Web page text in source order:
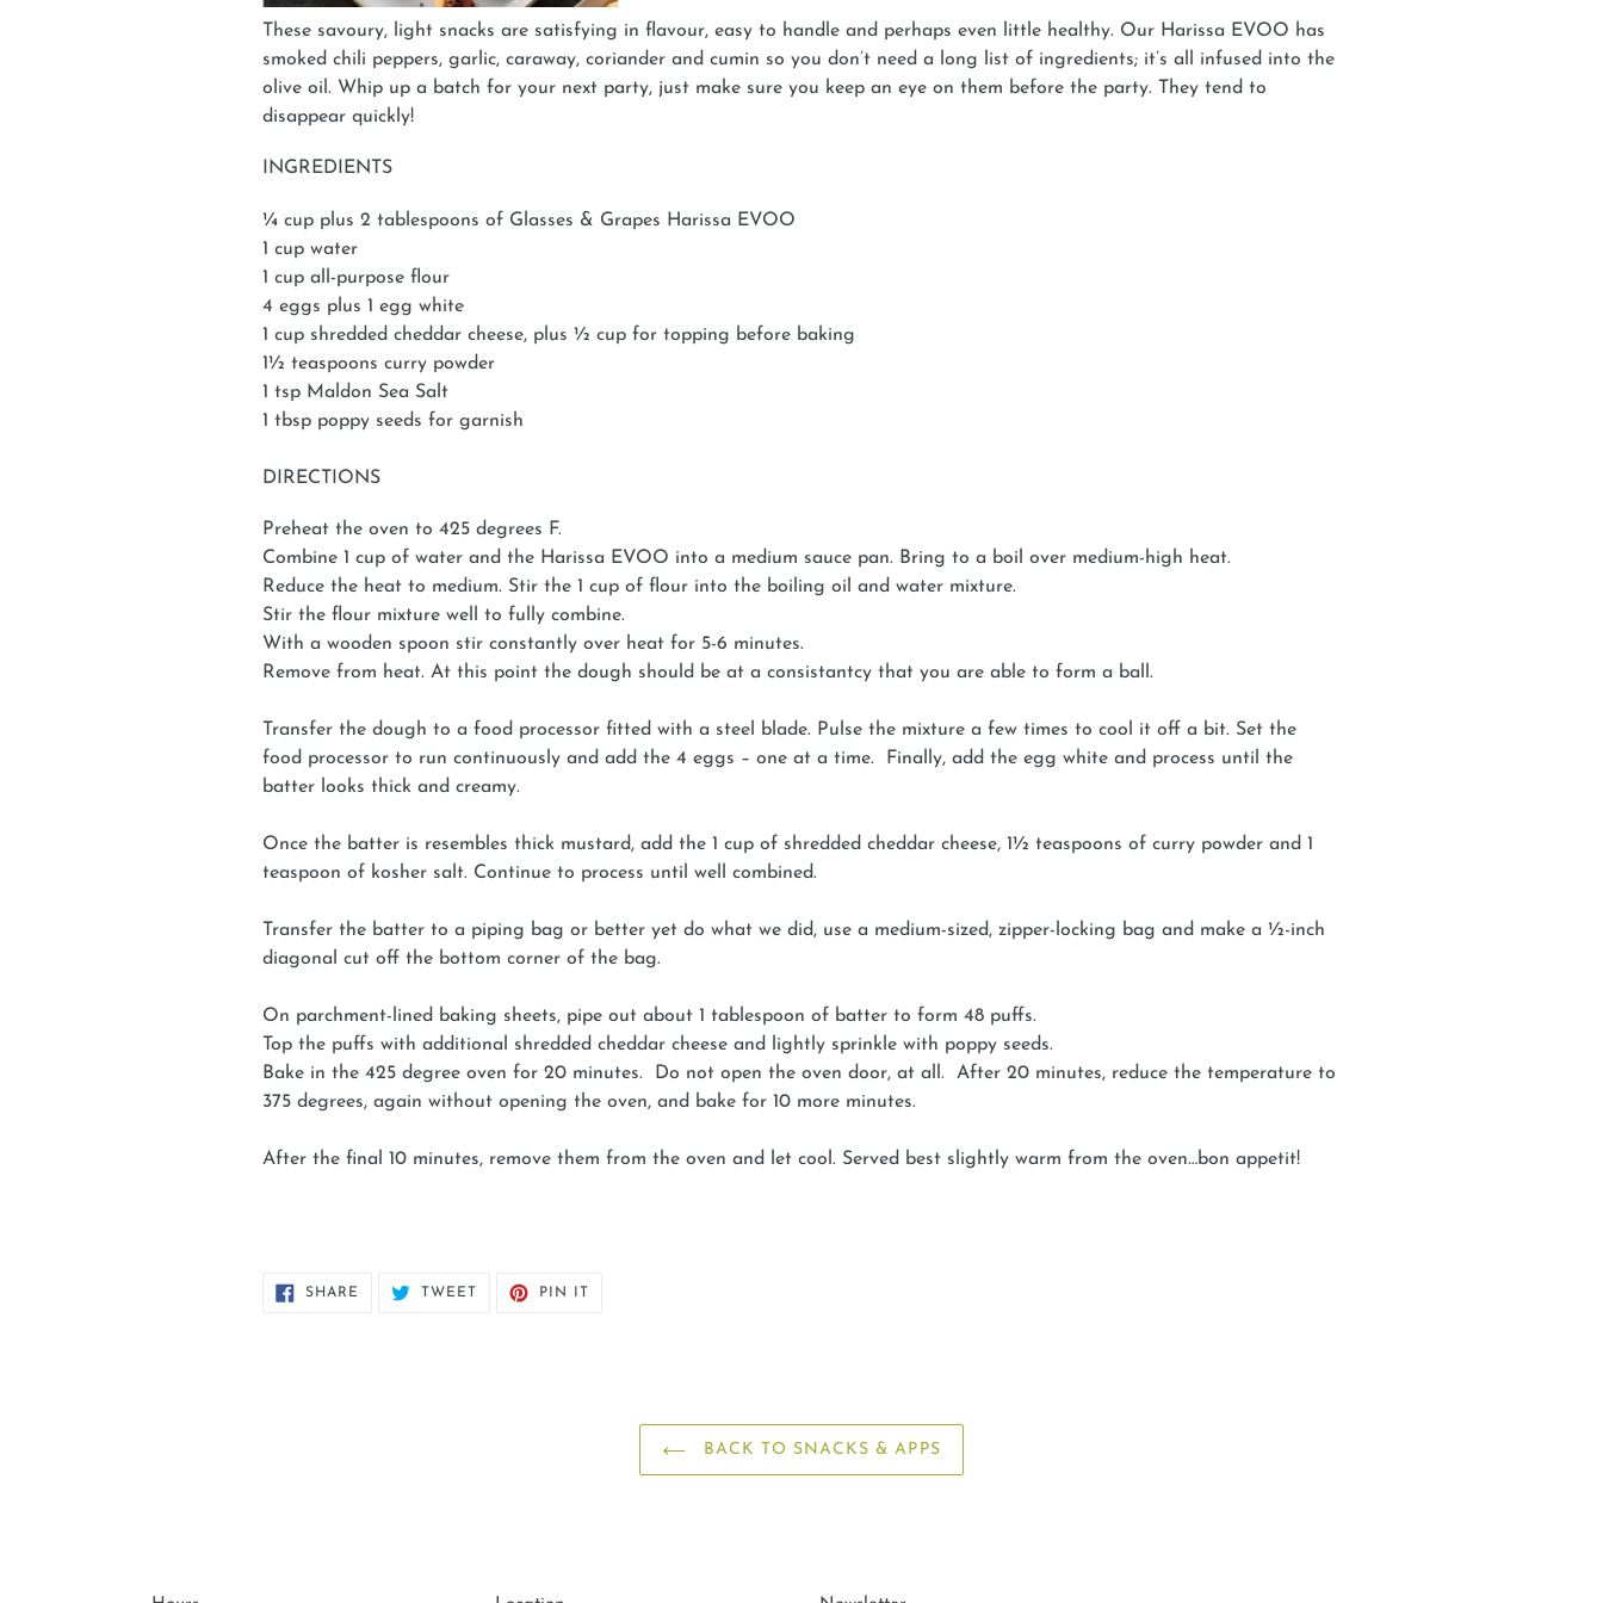
These savoury, light snacks are satisfying in flavour, easy to handle and perhaps even little healthy. Our Harissa EVOO has
smoked chili peppers, garlic, caraway, coriander and cumin so you don’t need a long list of ingredients; it’s all infused into the
olive oil. Whip up a batch for your next party, just make sure you keep an eye on them before the party. They tend to
disappear quickly!
INGREDIENTS
¼ cup plus 2 tablespoons of Glasses & Grapes Harissa EVOO
1 cup water
1 cup all-purpose flour
4 eggs plus 1 egg white
1 cup shredded cheddar cheese, plus ½ cup for topping before baking
1½ teaspoons curry powder
1 tsp Maldon Sea Salt
1 tbsp poppy seeds for garnish
DIRECTIONS
Preheat the oven to 425 degrees F.
Combine 1 cup of water and the Harissa EVOO into a medium sauce pan. Bring to a boil over medium-high heat.
Reduce the heat to medium. Stir the 1 cup of flour into the boiling oil and water mixture.
Stir the flour mixture well to fully combine.
With a wooden spoon stir constantly over heat for 5-6 minutes.
Remove from heat. At this point the dough should be at a consistantcy that you are able to form a ball.
Transfer the dough to a food processor fitted with a steel blade. Pulse the mixture a few times to cool it off a bit. Set the
food processor to run continuously and add the 4 eggs – one at a time. Finally, add the egg white and process until the
batter looks thick and creamy.
Once the batter is resembles thick mustard, add the 1 cup of shredded cheddar cheese, 1½ teaspoons of curry powder and 1
teaspoon of kosher salt. Continue to process until well combined.
Transfer the batter to a piping bag or better yet do what we did, use a medium-sized, zipper-locking bag and make a ½-inch
diagonal cut off the bottom corner of the bag.
On parchment-lined baking sheets, pipe out about 1 tablespoon of batter to form 48 puffs.
Top the puffs with additional shredded cheddar cheese and lightly sprinkle with poppy seeds.
Bake in the 425 degree oven for 20 minutes. Do not open the oven door, at all. After 20 minutes, reduce the temperature to
375 degrees, again without opening the oven, and bake for 10 more minutes.
After the final 10 minutes, remove them from the oven and let cool. Served best slightly warm from the oven…bon appetit!
SHARE SHARE
TWEET TWEET
PIN IT PIN
BACK TO SNACKS & APPS